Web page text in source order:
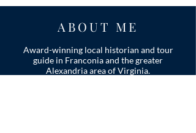
ABOUT ME
Award-winning local historian and tour
guide in Franconia and the greater
Alexandria area of Virginia.